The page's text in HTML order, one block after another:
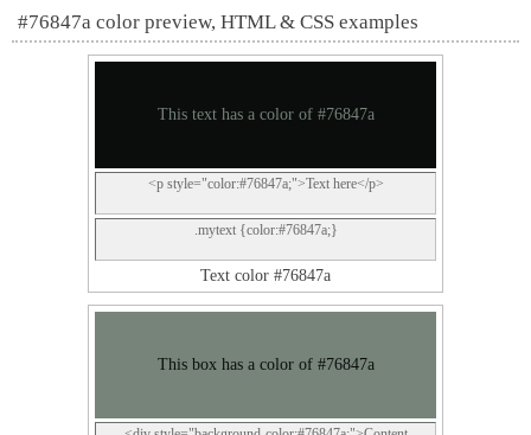
#76847a color preview, HTML & CSS examples
This text has a color of #76847a
<p style="color:#76847a;">Text here</p>
.mytext {color:#76847a;}
Text color #76847a
This box has a color of #76847a